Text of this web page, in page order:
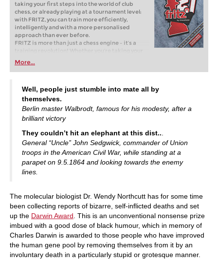
taking your first steps into the world of club
chess, or already playing at a tournament level:
with FRITZ, you can train more efficiently,
intelligently and with a more personalised
approach than ever before.
FRITZ is more than just a chess engine – it’s a
training revolution! Whether you’re taking your
first steps into the world of club chess, or already
playing at a tournament level: with FRITZ, you can
train more efficiently, intelligently and with a
More...
Well, people just stumble into mate all by
themselves.
Berlin master Walbrodt, famous for his modesty, after a
brilliant victory
They couldn’t hit an elephant at this dist..
General “Uncle” John Sedgwick, commander of Union
troops in the American Civil War, while standing at a
parapet on 9.5.1864 and looking towards the enemy
lines.
The molecular biologist Dr. Wendy Northcutt has for some time
been collecting reports of bizarre, self-inflicted deaths and set
up the Darwin Award . This is an unconventional nonsense prize
imbued with a good dose of black humour, which in memory of
Charles Darwin is awarded to those people who have improved
the human gene pool by removing themselves from it by an
involuntary death in a particularly stupid or grotesque manner.